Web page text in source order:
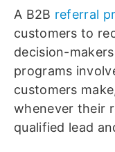
A B2B referral
customers to
decision-
programs
customers
whenever their
qualified lead